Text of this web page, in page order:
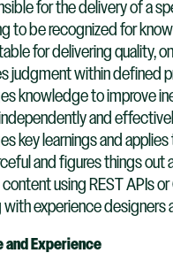
for the delivery of a
to be recognized for
for delivering quality,
judgment within defined
knowledge to improve
and
key learnings and
and figures things
using REST APIs or
with experience designers
and Experience